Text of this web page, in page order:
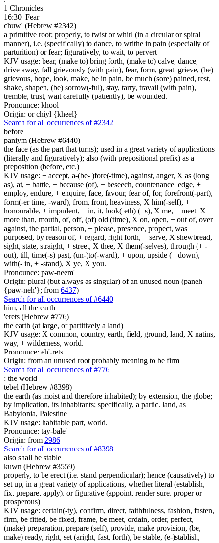
1 Chronicles
16:30 Fear
chuwl (Hebrew #2342)
a primitive root; properly, to twist or whirl (in a circular or spiral
manner), i.e. (specifically) to dance, to writhe in pain (especially of
parturition) or fear; figuratively, to wait, to pervert
KJV usage: bear, (make to) bring forth, (make to) calve, dance,
drive away, fall grievously (with pain), fear, form, great, grieve, (be)
grievous, hope, look, make, be in pain, be much (sore) pained, rest,
shake, shapen, (be) sorrow(-ful), stay, tarry, travail (with pain),
tremble, trust, wait carefully (patiently), be wounded.
Pronounce: khool
Origin: or chiyl {kheel}
Search for all occurrences of #2342
before
paniym (Hebrew #6440)
the face (as the part that turns); used in a great variety of applications
(literally and figuratively); also (with prepositional prefix) as a
preposition (before, etc.)
KJV usage: + accept, a-(be- )fore(-time), against, anger, X as (long
as), at, + battle, + because (of), + beseech, countenance, edge, +
employ, endure, + enquire, face, favour, fear of, for, forefront(-part),
form(-er time, -ward), from, front, heaviness, X him(-self), +
honourable, + impudent, + in, it, look(-eth) (- s), X me, + meet, X
more than, mouth, of, off, (of) old (time), X on, open, + out of, over
against, the partial, person, + please, presence, propect, was
purposed, by reason of, + regard, right forth, + serve, X shewbread,
sight, state, straight, + street, X thee, X them(-selves), through (+ -
out), till, time(-s) past, (un-)to(-ward), + upon, upside (+ down),
with(- in, + -stand), X ye, X you.
Pronounce: paw-neem'
Origin: plural (but always as singular) of an unused noun (paneh
{paw-neh'}; from 6437)
Search for all occurrences of #6440
him, all the earth
'erets (Hebrew #776)
the earth (at large, or partitively a land)
KJV usage: X common, country, earth, field, ground, land, X natins,
way, + wilderness, world.
Pronounce: eh'-rets
Origin: from an unused root probably meaning to be firm
Search for all occurrences of #776
: the world
tebel (Hebrew #8398)
the earth (as moist and therefore inhabited); by extension, the globe;
by implication, its inhabitants; specifically, a partic. land, as
Babylonia, Palestine
KJV usage: habitable part, world.
Pronounce: tay-bale'
Origin: from 2986
Search for all occurrences of #8398
also shall be stable
kuwn (Hebrew #3559)
properly, to be erect (i.e. stand perpendicular); hence (causatively) to
set up, in a great variety of applications, whether literal (establish,
fix, prepare, apply), or figurative (appoint, render sure, proper or
prosperous)
KJV usage: certain(-ty), confirm, direct, faithfulness, fashion, fasten,
firm, be fitted, be fixed, frame, be meet, ordain, order, perfect,
(make) preparation, prepare (self), provide, make provision, (be,
make) ready, right, set (aright, fast, forth), be stable, (e-)stablish,